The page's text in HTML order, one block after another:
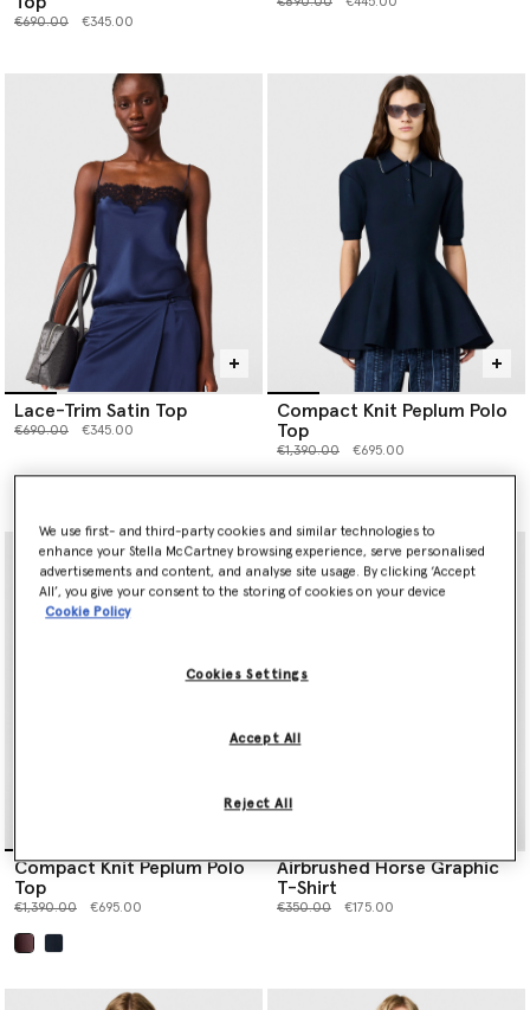
Price reduced from
€690.00to €345.00
€890.00 €445.00
Lace-Trim Satin Top
Price reduced from
€690.00to €345.00
Compact Knit Peplum Polo
Top
Price reduced from
€1,390.00to €695.00
Compact Knit Peplum Polo
Top
Price reduced from
€1,390.00to €695.00
Airbrushed Horse Graphic
T-Shirt
Price reduced from
€350.00to €175.00
We use first- and third-party cookies and similar technologies to
enhance your Stella McCartney browsing experience, serve personalised
advertisements and content, and analyse site usage. By clicking ‘Accept
All’, you give your consent to the storing of cookies on your device
Cookie Policy
Cookies Settings
Reject All
Accept All